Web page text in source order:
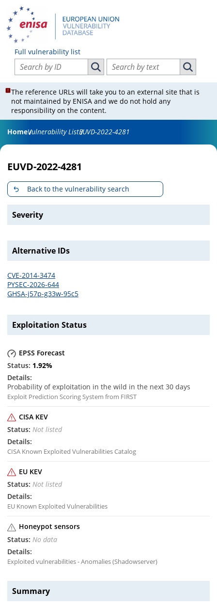
Full vulnerability list
Search vulnerabilities by ID
Search vulnerabilities by ID
Search vulnerabilities by text
Search
The reference URLs will take you to an external site that is
not maintained by ENISA and we do not hold any
responsibility on the content.
HomeVulnerability ListEUVD-2022-4281
EUVD-2022-4281
Back to the vulnerability search
Severity
Alternative IDs
CVE-2014-3474
PYSEC-2026-644
GHSA-j57p-g33w-95c5
Exploitation Status
EPSS Forecast
1.92%
Probability of exploitation in the wild in the next 30 days
Exploit Prediction Scoring System from FIRST
CISA KEV
Not listed
CISA Known Exploited Vulnerabilities Catalog
EU KEV
Not listed
EU Known Exploited Vulnerabilities
Honeypot sensors
No data
Exploited vulnerabilities - Anomalies (Shadowserver)
Summary